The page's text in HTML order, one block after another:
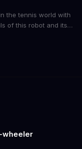
the tennis world with
of this robot and its
wheeler